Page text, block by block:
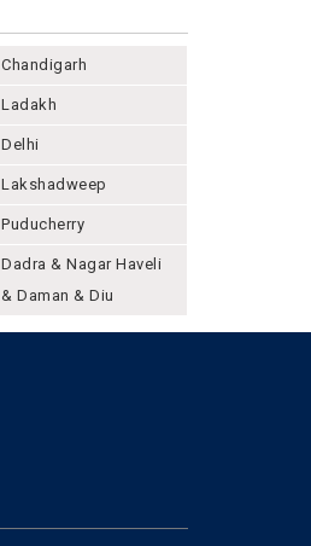
Chandigarh
Ladakh
Delhi
Lakshadweep
Puducherry
Dadra & Nagar Haveli
& Daman & Diu